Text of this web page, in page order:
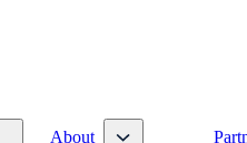
About Toggle nav